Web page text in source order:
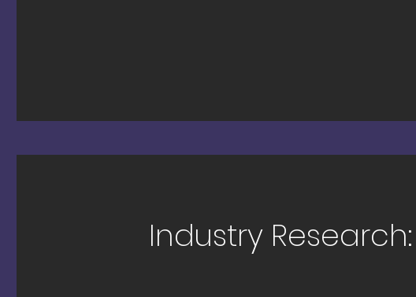
Industry Research: